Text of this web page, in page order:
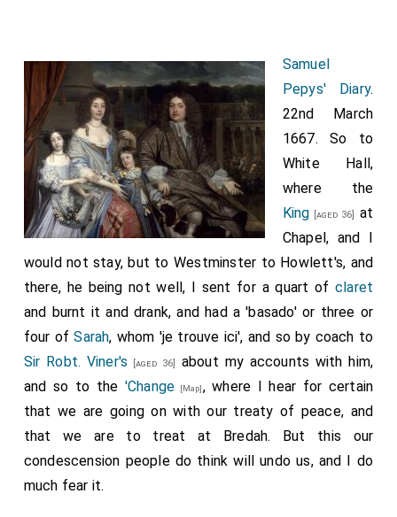
Samuel
Pepys' Diary.
22nd March
1667. So to
White Hall,
where the
King [aged 36]
at
Chapel, and I
would not stay, but to Westminster to Howlett's, and
there, he being not well, I sent for a quart of claret
and burnt it and drank, and had a 'basado' or three or
four ofSarah, whom 'je trouve ici', and so by coach to
Sir Robt. Viner's [aged 36]
about my accounts with him,
and so to the 'Change [Map], where I hear for certain
that we are going on with our treaty of peace, and
that we are to treat at Bredah. But this our
condescension people do think will undo us, and I do
much fear it.